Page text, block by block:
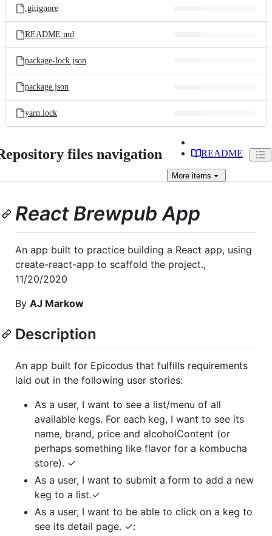
.gitignore
README.md
package-lock.json
package.json
yarn.lock
files navigation README
More items
React Brewpub App
An app built to practice building a React app, using
create-react-app to scaffold the project.,
11/20/2020
By AJ Markow
Description
An app built for Epicodus that fulfills requirements
laid out in the following user stories:
As a user, I want to see a list/menu of all
available kegs. For each keg, I want to see its
name, brand, price and alcoholContent (or
perhaps something like flavor for a kombucha
store). ✓
As a user, I want to submit a form to add a new
keg to a list.✓
As a user, I want to be able to click on a keg to
see its detail page. ✓: